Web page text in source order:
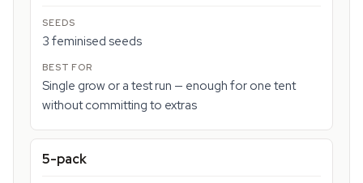
3 feminised seeds
Single grow or a test run — enough for one tent
without committing to extras
5-pack